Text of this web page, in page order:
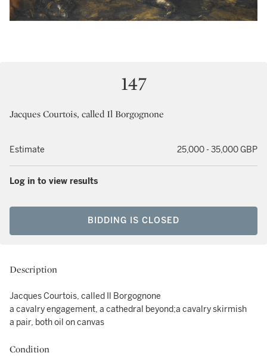
147
Jacques Courtois, called Il Borgognone
Estimate 25,000 - 35,000 GBP
Log in to view results
BIDDING IS CLOSED
Description
Jacques Courtois, called Il Borgognone
a cavalry engagement, a cathedral beyond;a cavalry skirmish
a pair, both oil on canvas
Condition